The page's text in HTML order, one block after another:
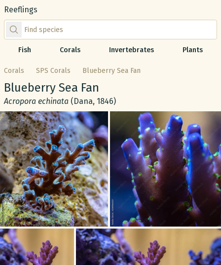
Reeflings
Find species by scientific or common name
Fish Corals Invertebrates Plants
Corals SPS Corals Blueberry Sea Fan
Common name:
Blueberry Sea Fan
Scientific name:
Acropora echinata (Dana, 1846)
Gallery